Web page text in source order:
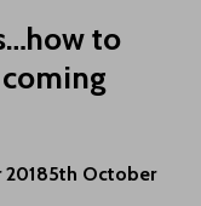
to
5th October